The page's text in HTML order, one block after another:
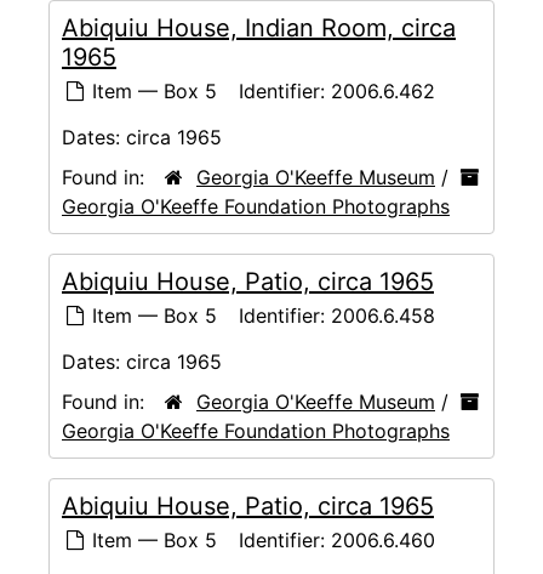
Abiquiu House, Indian Room, circa
1965
Item — Box 5 Identifier: 2006.6.462
Dates: circa 1965
Found in:
Georgia O'Keeffe Museum /
Georgia O'Keeffe Foundation Photographs
Abiquiu House, Patio, circa 1965
Item — Box 5 Identifier: 2006.6.458
Dates: circa 1965
Found in:
Georgia O'Keeffe Museum /
Georgia O'Keeffe Foundation Photographs
Abiquiu House, Patio, circa 1965
Item — Box 5 Identifier: 2006.6.460